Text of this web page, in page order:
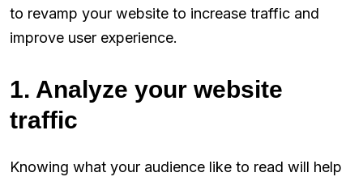
to revamp your website to increase traffic and
improve user experience.
1. Analyze your website
traffic
Knowing what your audience like to read will help